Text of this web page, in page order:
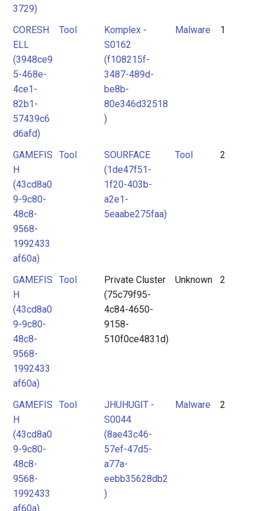
3729)
CORESH
ELL
(3948ce9
5-468e-
4ce1-
82b1-
57439c6
d6afd)
Tool
Komplex -
S0162
(f108215f-
3487-489d-
be8b-
80e346d32518
)
Malware 1
GAMEFIS
H
(43cd8a0
9-9c80-
48c8-
9568-
1992433
af60a)
Tool
SOURFACE
(1de47f51-
1f20-403b-
a2e1-
5eaabe275faa)
Tool 2
GAMEFIS
H
(43cd8a0
9-9c80-
48c8-
9568-
1992433
af60a)
Tool
Private Cluster
(75c79f95-
4c84-4650-
9158-
510f0ce4831d)
Unknown 2
GAMEFIS
H
(43cd8a0
9-9c80-
48c8-
9568-
1992433
af60a)
Tool
JHUHUGIT -
S0044
(8ae43c46-
57ef-47d5-
a77a-
eebb35628db2
)
Malware 2